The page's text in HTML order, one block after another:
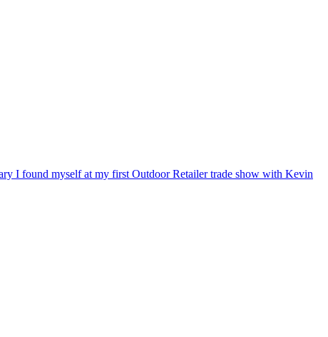
I found myself at my first Outdoor Retailer trade show with Kevin